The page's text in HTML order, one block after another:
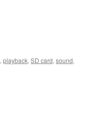
, playback, SD card, sound,